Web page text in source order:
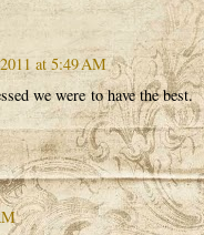
at 5:49 AM
we were to have the best.